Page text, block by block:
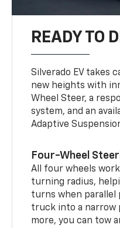
READY TO
Silverado EV takes
new heights with
Wheel Steer, a
system, and an
Adaptive
Four-Wheel
All four wheels
turning radius,
turns when parallel
truck into a narrow
more, you can tow